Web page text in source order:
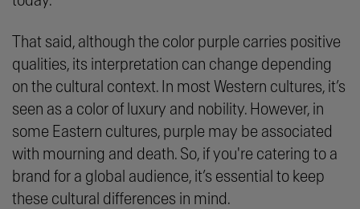
That said, although the color purple carries positive
qualities, its interpretation can change depending
on the cultural context. In most Western cultures, it’s
seen as a color of luxury and nobility. However, in
some Eastern cultures, purple may be associated
with mourning and death. So, if you're catering to a
brand for a global audience, it’s essential to keep
these cultural differences in mind.